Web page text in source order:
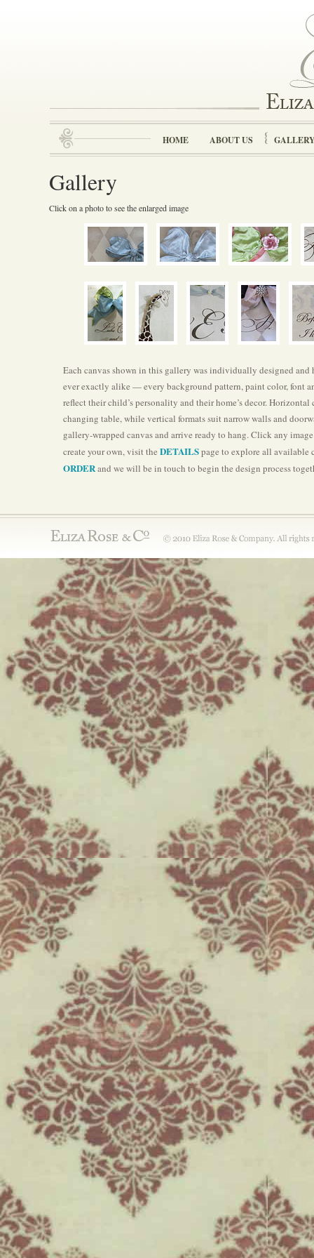
HOME ABOUT US
Gallery
Click on a photo to see the enlarged image
Each canvas shown in this gallery was individually designed and
ever exactly alike — every background pattern, paint color, font
reflect their child’s personality and their home’s decor.
changing table, while vertical formats suit narrow walls and
gallery-wrapped canvas and arrive ready to hang. Click any
create your own, visit the DETAILSpage to explore all
ORDERand we will be in touch to begin the design process